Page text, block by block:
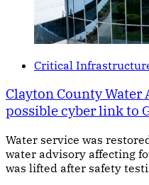
Critical
Clayton County
possible cyber link to
Water service was
water advisory affecting
was lifted after safety